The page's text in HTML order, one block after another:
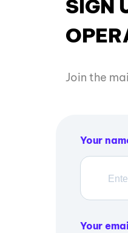
SIGN
Join the
Your
Your email